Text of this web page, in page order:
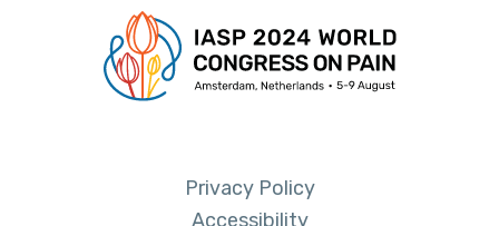
Privacy Policy
Accessibility